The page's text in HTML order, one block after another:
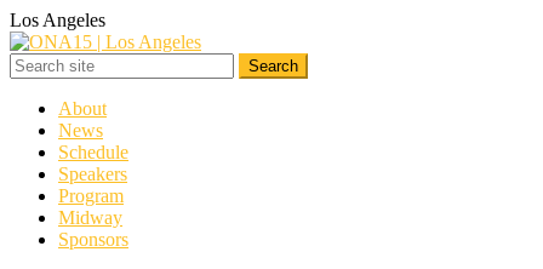
Los Angeles
About
News
Schedule
Speakers
Program
Midway
Sponsors